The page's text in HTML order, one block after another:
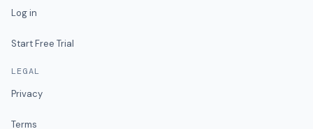
Log in
Start Free Trial
LEGAL
Privacy
Terms